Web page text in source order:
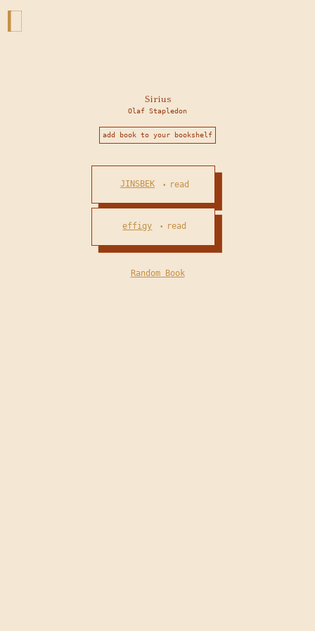
Sirius
Olaf Stapledon
add book to your bookshelf
JINSBEK • read
effigy • read
Random Book